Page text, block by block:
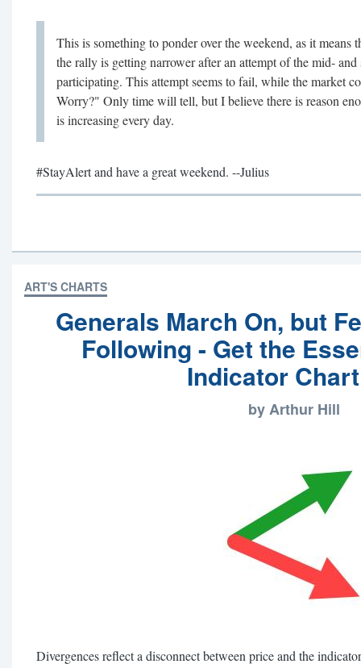
This is something to ponder over the weekend, as it means
the rally is getting narrower after an attempt of the mid-
participating. This attempt seems to fail, while the market
Worry?" Only time will tell, but I believe there is reason
is increasing every day.
#StayAlert and have a great weekend. --Julius
ART'S CHARTS
Generals March On, but
Following - Get the
Indicator
by Arthur Hill
Divergences reflect a disconnect between price and the